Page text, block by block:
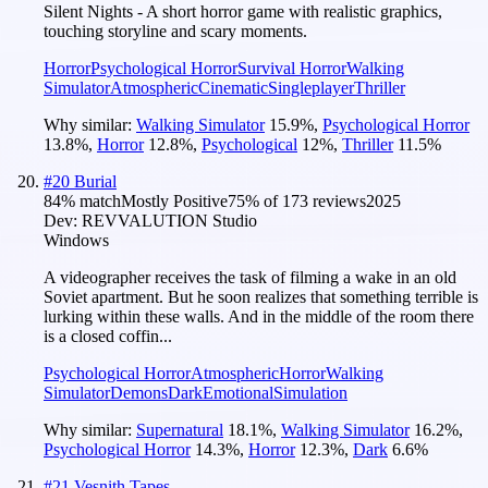
Silent Nights - A short horror game with realistic graphics,
touching storyline and scary moments.
HorrorPsychological HorrorSurvival HorrorWalking
SimulatorAtmosphericCinematicSingleplayerThriller
Why similar: Walking Simulator 15.9%, Psychological Horror
13.8%, Horror 12.8%, Psychological 12%, Thriller 11.5%
#20 Burial
84% matchMostly Positive75% of 173 reviews2025
Dev: REVVALUTION Studio
Windows
A videographer receives the task of filming a wake in an old
Soviet apartment. But he soon realizes that something terrible is
lurking within these walls. And in the middle of the room there
is a closed coffin...
Psychological HorrorAtmosphericHorrorWalking
SimulatorDemonsDarkEmotionalSimulation
Why similar: Supernatural 18.1%, Walking Simulator 16.2%,
Psychological Horror 14.3%, Horror 12.3%, Dark 6.6%